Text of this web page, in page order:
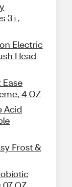
3+,
Electric
Head
4 OZ
Acid
Frost &